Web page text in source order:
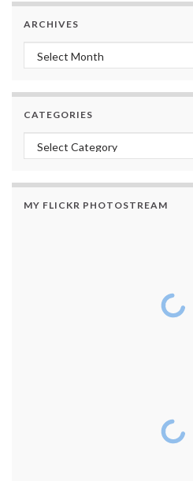
ARCHIVES
Archives
CATEGORIES
Categories
MY FLICKR PHOTOSTREAM